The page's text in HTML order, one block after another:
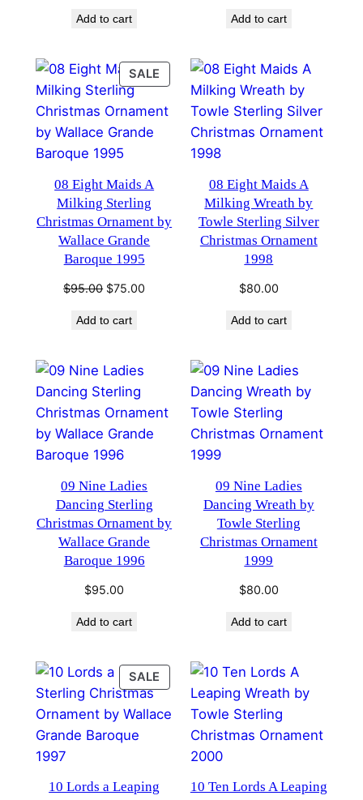
was:
Add to cart Add to cart
SALE PRODUCT
ON
SALE
08 Eight Maids A
Milking Sterling
Christmas Ornament by
Wallace Grande
Baroque 1995
$95.00 Original
was:
$75.00
Add to cart
08 Eight Maids A
Milking Wreath by
Towle Sterling Silver
Christmas Ornament
1998
$80.00
Add to cart
09 Nine Ladies
Dancing Sterling
Christmas Ornament by
Wallace Grande
Baroque 1996
$95.00
Add to cart
09 Nine Ladies
Dancing Wreath by
Towle Sterling
Christmas Ornament
1999
$80.00
Add to cart
SALE PRODUCT
ON
SALE
10 Lords a Leaping
10 Ten Lords A Leaping